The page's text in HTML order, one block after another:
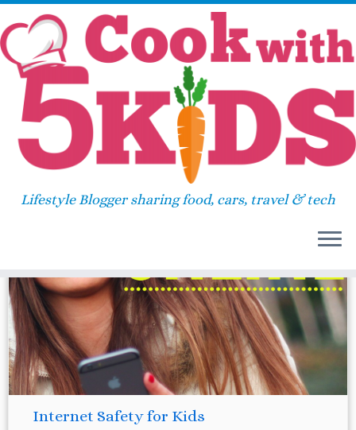
Skip
content
Lifestyle Blogger sharing food, cars, travel & tech
Home»ipad contract
ipad contract
24
Internet Safety for Kids